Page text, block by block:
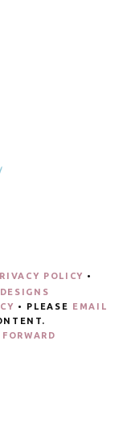
POLICY •
• PLEASE EMAIL
FORWARD